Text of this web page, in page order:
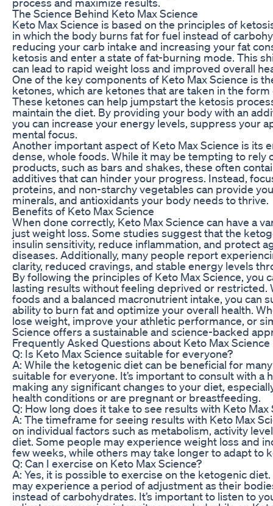
The Science Behind Keto Max Science
Keto Max Science is based on the principles of
in which the body burns fat for fuel instead of
reducing your carb intake and increasing your fat
ketosis and enter a state of fat-burning mode. This
can lead to rapid weight loss and improved overall
One of the key components of Keto Max Science is
ketones, which are ketones that are taken in the
These ketones can help jumpstart the ketosis
maintain the diet. By providing your body with an
you can increase your energy levels, suppress your
mental focus.
Another important aspect of Keto Max Science is its
dense, whole foods. While it may be tempting to
products, such as bars and shakes, these often
additives that can hinder your progress. Instead,
proteins, and non-starchy vegetables can provide
minerals, and antioxidants your body needs to thrive.
Benefits of Keto Max Science
When done correctly, Keto Max Science can have a
just weight loss. Some studies suggest that the
insulin sensitivity, reduce inflammation, and protect
diseases. Additionally, many people report
clarity, reduced cravings, and stable energy levels
By following the principles of Keto Max Science, you
lasting results without feeling deprived or restricted.
foods and a balanced macronutrient intake, you can
ability to burn fat and optimize your overall health.
lose weight, improve your athletic performance, or
Science offers a sustainable and science-backed
Frequently Asked Questions about Keto Max Science
Q: Is Keto Max Science suitable for everyone?
A: While the ketogenic diet can be beneficial for
suitable for everyone. It’s important to consult with a
making any significant changes to your diet,
health conditions or are pregnant or breastfeeding.
Q: How long does it take to see results with Keto Max
A: The timeframe for seeing results with Keto Max
on individual factors such as metabolism, activity
diet. Some people may experience weight loss and
few weeks, while others may take longer to adapt to
Q: Can I exercise on Keto Max Science?
A: Yes, it is possible to exercise on the ketogenic
may experience a period of adjustment as their
instead of carbohydrates. It’s important to listen to